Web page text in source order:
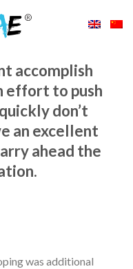
accomplish
effort to push
don’t
an excellent
ahead the
was additional